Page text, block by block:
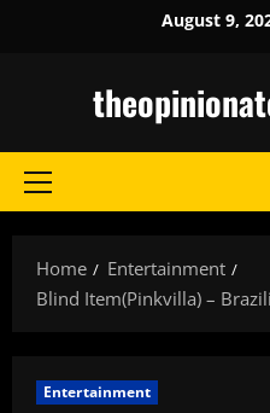
August 9,
Primary
Home
Entertainment
Blind Item(Pinkvilla) –
Entertainment